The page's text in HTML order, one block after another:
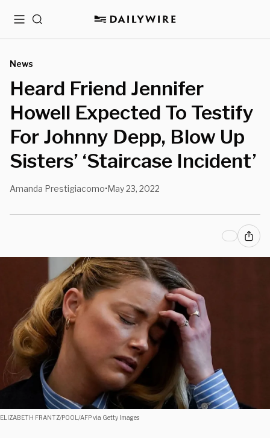
MenuSearch
News
Heard Friend Jennifer
Howell Expected To Testify
For Johnny Depp, Blow Up
Sisters’ ‘Staircase Incident’
Amanda Prestigiacomo•May 23, 2022
ELIZABETH FRANTZ/POOL/AFP via Getty Images